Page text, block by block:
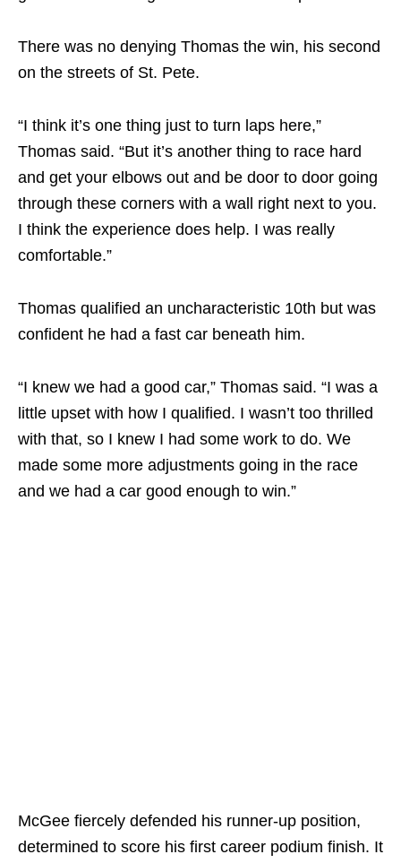
There was no denying Thomas the win, his second
on the streets of St. Pete.
“I think it’s one thing just to turn laps here,”
Thomas said. “But it’s another thing to race hard
and get your elbows out and be door to door going
through these corners with a wall right next to you.
I think the experience does help. I was really
comfortable.”
Thomas qualified an uncharacteristic 10th but was
confident he had a fast car beneath him.
“I knew we had a good car,” Thomas said. “I was a
little upset with how I qualified. I wasn’t too thrilled
with that, so I knew I had some work to do. We
made some more adjustments going in the race
and we had a car good enough to win.”
McGee fiercely defended his runner-up position,
determined to score his first career podium finish. It